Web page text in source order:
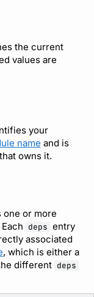
the current
values are
your
name and is
owns it.
one or more
deps entry
associated
, which is either a
different deps